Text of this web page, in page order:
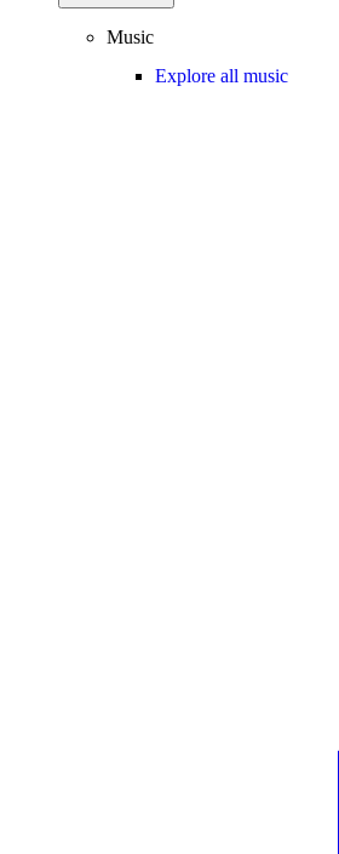
Music
Explore all music